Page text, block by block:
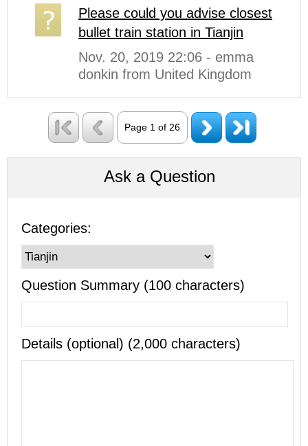
Please could you advise closest
bullet train station in Tianjin
Nov. 20, 2019 22:06 - emma
donkin from United Kingdom
Page 1 of 26
Ask a Question
Categories:
Question Summary (100 characters)
Details (optional) (2,000 characters)